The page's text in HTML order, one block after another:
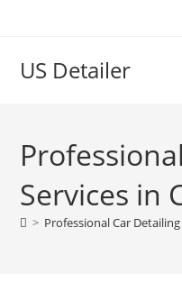
US Detailer
Services in
> Professional Car